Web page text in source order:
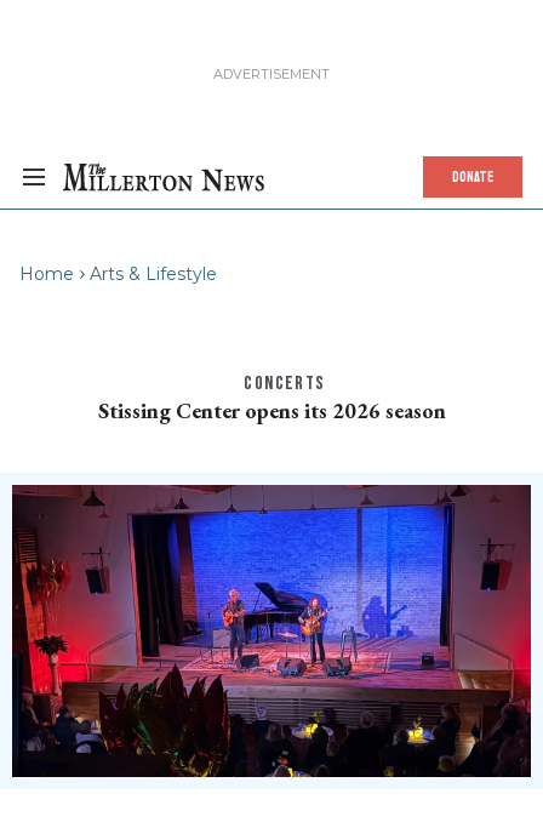
DONATE
Home Arts & Lifestyle
CONCERTS
Stissing Center opens its 2026 season